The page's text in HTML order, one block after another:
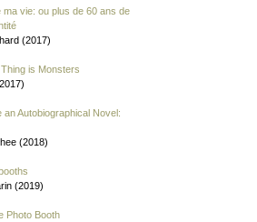
ma vie: ou plus de 60 ans de
(2017)
is Monsters
an Autobiographical Novel:
(2018)
(2019)
Photo Booth